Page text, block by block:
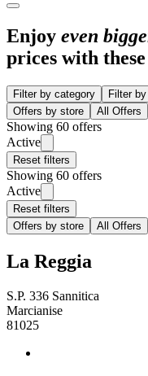
Enjoy even
prices with
Filter by category Filter
Offers by store
All Offers
Showing 60 offers
Active
Reset filters
Showing 60 offers
Active
Reset filters
Offers by store
All Offers
La Reggia
S.P. 336 Sannitica
Marcianise
81025